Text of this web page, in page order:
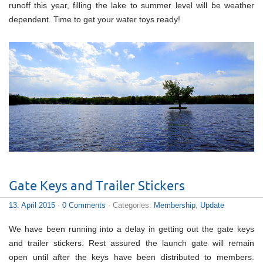
runoff this year, filling the lake to summer level will be weather
dependent. Time to get your water toys ready!
Gate Keys and Trailer Stickers
13. April 2015 · 0 Comments · Categories: Membership Update
We have been running into a delay in getting out the gate keys
and trailer stickers. Rest assured the launch gate will remain
open until after the keys have been distributed to members.